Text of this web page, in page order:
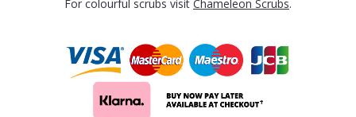
For colourful scrubs visit Chameleon Scrubs.